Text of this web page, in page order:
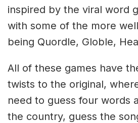
inspired by the viral word
with some of the more
being Quordle, Globle,
All of these games have
twists to the original,
need to guess four words
the country, guess the